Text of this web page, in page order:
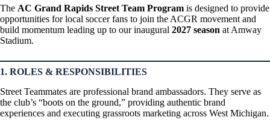
The AC Grand Rapids Street Team Program is designed to provide
opportunities for local soccer fans to join the ACGR movement and
build momentum leading up to our inaugural 2027 season at Amway
Stadium.
1. ROLES & RESPONSIBILITIES
Street Teammates are professional brand ambassadors. They serve as
the club’s “boots on the ground,” providing authentic brand
experiences and executing grassroots marketing across West Michigan.